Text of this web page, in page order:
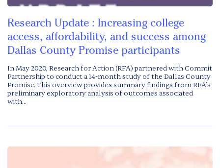
Research Update : Increasing college
access, affordability, and success among
Dallas County Promise participants
In May 2020, Research for Action (RFA) partnered with Commit
Partnership to conduct a 14-month study of the Dallas County
Promise. This overview provides summary findings from RFA’s
preliminary exploratory analysis of outcomes associated
with...